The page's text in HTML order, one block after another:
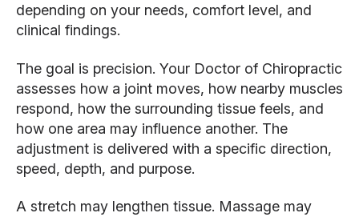
depending on your needs, comfort level, and
clinical findings.
The goal is precision. Your Doctor of Chiropractic
assesses how a joint moves, how nearby muscles
respond, how the surrounding tissue feels, and
how one area may influence another. The
adjustment is delivered with a specific direction,
speed, depth, and purpose.
A stretch may lengthen tissue. Massage may